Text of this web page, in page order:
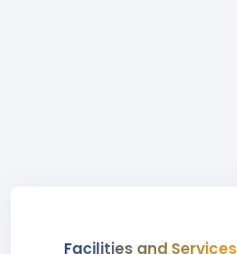
Facilities and Services